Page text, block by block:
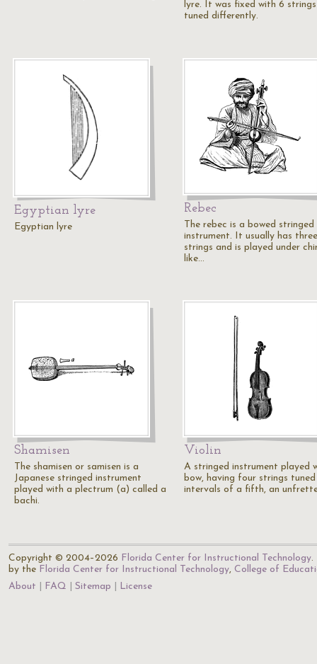
lyre. It was fixed with 6
tuned differently.
Egyptian lyre
Egyptian lyre
Rebec
The rebec is a bowed stringed
instrument. It usually has three
strings and is played under
like…
Shamisen
The shamisen or samisen is a
Japanese stringed instrument
played with a plectrum (a) called a
bachi.
Violin
A stringed instrument played
bow, having four strings
intervals of a fifth, an
Copyright © 2004–2026 Florida Center for Instructional Technology.
by the Florida Center for Instructional Technology, College of
About
FAQ Sitemap License